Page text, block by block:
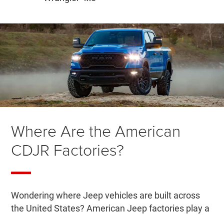
Where Are the American
CDJR Factories?
Wondering where Jeep vehicles are built across
the United States? American Jeep factories play a